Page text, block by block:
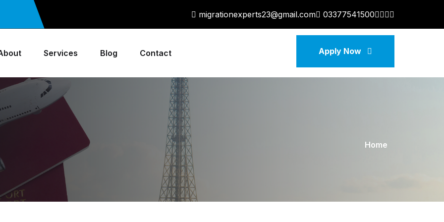
migrationexperts23@gmail.com 03377541500
Services Blog Contact Apply Now
Home